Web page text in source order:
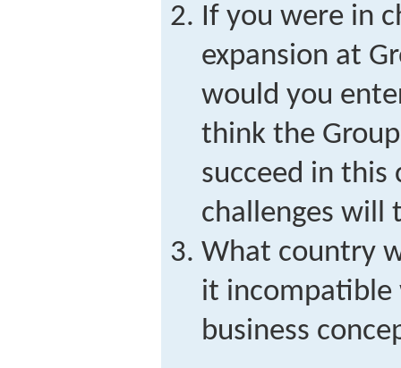
If you were in
expansion at
would you
think the
succeed in
challenges will
What country
it incompatible
business